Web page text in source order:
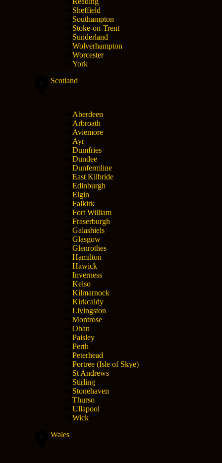
Sheffield
Southampton
Stoke-on-Trent
Sunderland
Wolverhampton
Worcester
York
Scotland
Aberdeen
Arbroath
Aviemore
Ayr
Dumfries
Dundee
Dunfermline
East Kilbride
Edinburgh
Elgin
Falkirk
Fort William
Fraserburgh
Galashiels
Glasgow
Glenrothes
Hamilton
Hawick
Inverness
Kelso
Kilmarnock
Kirkcaldy
Livingston
Montrose
Oban
Paisley
Perth
Peterhead
Portree (Isle of Skye)
St Andrews
Stirling
Stonehaven
Thurso
Ullapool
Wick
Wales